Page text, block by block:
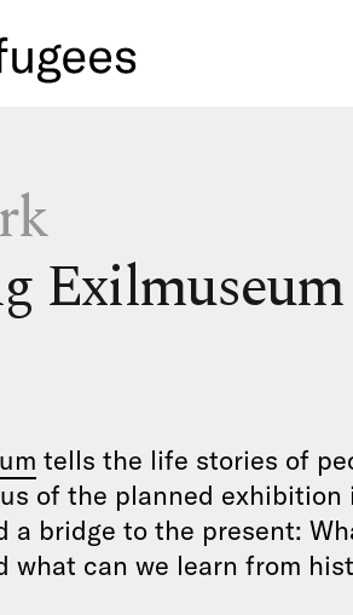
tells the life stories of
of the planned
a bridge to the present:
what can we learn from